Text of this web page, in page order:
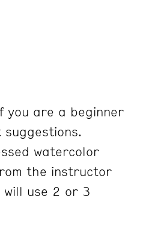
you are a beginner
watercolor
the instructor
use 2 or 3